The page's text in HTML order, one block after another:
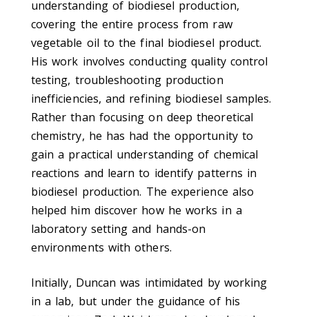
understanding of biodiesel production,
covering the entire process from raw
vegetable oil to the final biodiesel product.
His work involves conducting quality control
testing, troubleshooting production
inefficiencies, and refining biodiesel samples.
Rather than focusing on deep theoretical
chemistry, he has had the opportunity to
gain a practical understanding of chemical
reactions and learn to identify patterns in
biodiesel production. The experience also
helped him discover how he works in a
laboratory setting and hands-on
environments with others.
Initially, Duncan was intimidated by working
in a lab, but under the guidance of his